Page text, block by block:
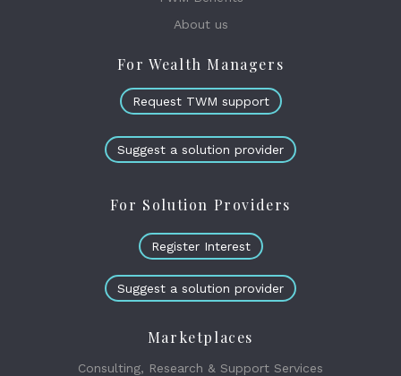
About us
For Wealth Managers
Request TWM support
Suggest a solution provider
For Solution Providers
Register Interest
Suggest a solution provider
Marketplaces
Consulting, Research & Support Services